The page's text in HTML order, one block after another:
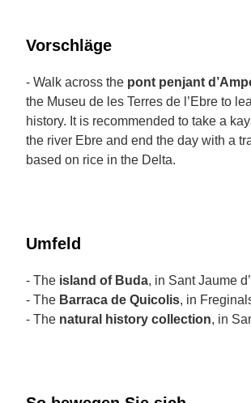
Vorschläge
- Walk across the pont penjant
the Museu de les Terres de l’Ebre to
history. It is recommended to take a
the river Ebre and end the day with a
based on rice in the Delta.
Umfeld
- The island of Buda, in Sant Jaume
- The Barraca de Quicolis, in
- The natural history collection, in